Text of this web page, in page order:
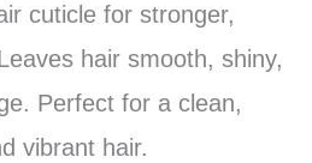
cuticle for stronger,
hair smooth, shiny,
Perfect for a clean,
vibrant hair.